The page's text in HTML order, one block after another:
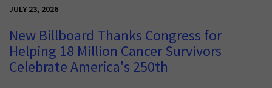
JULY 23, 2026
New Billboard Thanks Congress for
Helping 18 Million Cancer Survivors
Celebrate America's 250th